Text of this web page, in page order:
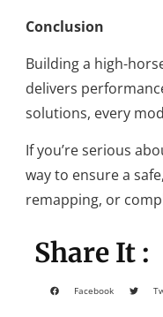
Conclusion
Building a high-
delivers
solutions, every
If you’re serious
way to ensure a
remapping, or
Share It :
Facebook